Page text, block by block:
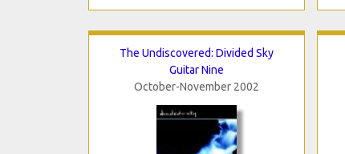
The Undiscovered: Divided Sky
Guitar Nine
October-November 2002